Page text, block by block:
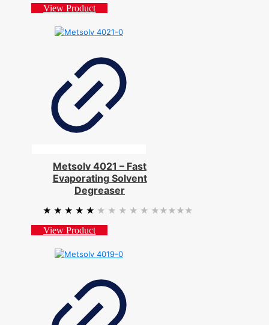
View Product
Metsolv 4021 – Fast
Evaporating Solvent
Degreaser
★★★★★
★★★★★
View Product